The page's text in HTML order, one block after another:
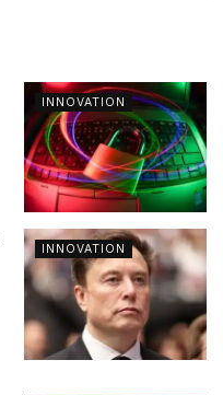
INNOVATION
INNOVATION